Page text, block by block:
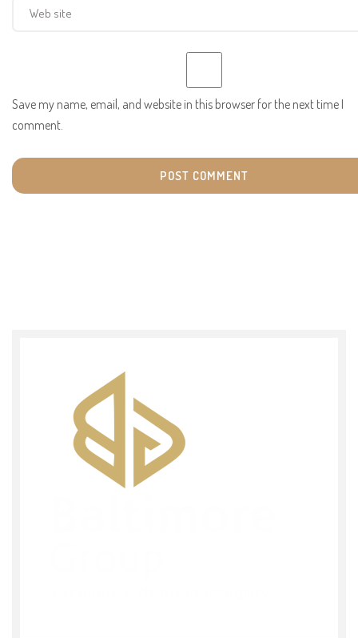
Save my name, email, and website in this browser for the next time I
comment.